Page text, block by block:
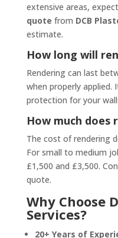
extensive areas,
quote from DCB
estimate.
How long will
Rendering can last
when properly applied.
protection for your
How much does
The cost of rendering
For small to medium
£1,500 and £3,500.
quote.
Why Choose
Services?
20+ Years of